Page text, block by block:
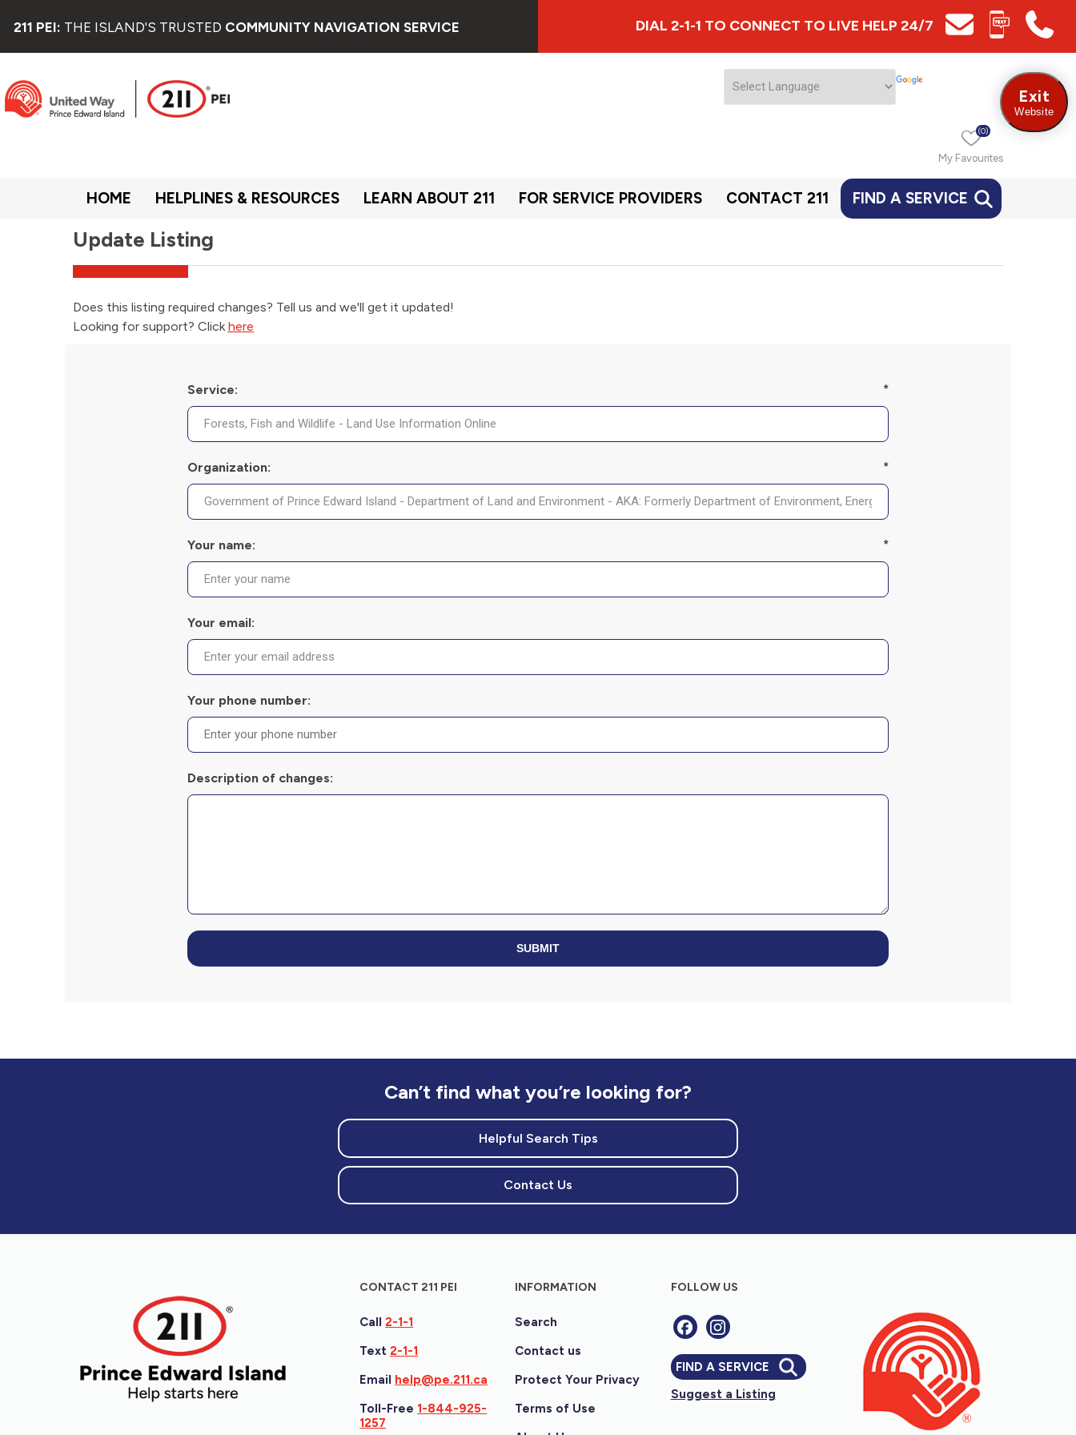
211 PEI: THE ISLAND'S TRUSTED COMMUNITY NAVIGATION SERVICE DIAL 2-1-1 TO CONNECT TO LIVE HELP 24/7
My Favourites
(0)
HOME HELPLINES & RESOURCES LEARN ABOUT 211 FOR SERVICE PROVIDERS CONTACT 211 FIND A SERVICE
Update Listing
Does this listing required changes? Tell us and we'll get it updated!
Looking for support? Click here
Service: *
Organization: *
Your name: *
Your email:
Your phone number:
Description of changes:
SUBMIT
Can’t find what you’re looking for?
Helpful Search Tips
Contact Us
Exit
Website
CONTACT 211 PEI
Call2-1-1
Text2-1-1
Email help@pe.211.ca
Toll-Free 1-844-925-
1257
INFORMATION
Search
Contact us
Protect Your Privacy
Terms of Use
FOLLOW US
FIND A SERVICE
Suggest a Listing